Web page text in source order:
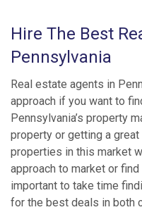
Hire The Best
Pennsylvania
Real estate agents in
approach if you want to
Pennsylvania’s property
property or getting a
properties in this market
approach to market or
important to take time
for the best deals in both